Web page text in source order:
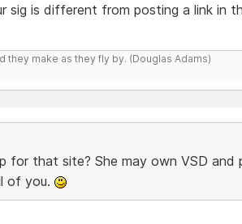
sig is different from posting a link in
they make as they fly by. (Douglas Adams)
for that site? She may own VSD
of you.